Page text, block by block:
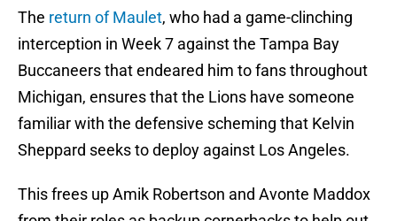
The return of Maulet, who had a game-clinching
interception in Week 7 against the Tampa Bay
Buccaneers that endeared him to fans throughout
Michigan, ensures that the Lions have someone
familiar with the defensive scheming that Kelvin
Sheppard seeks to deploy against Los Angeles.
This frees up Amik Robertson and Avonte Maddox